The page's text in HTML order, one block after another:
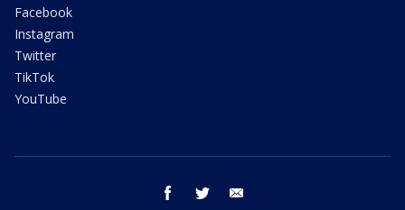
Facebook
Instagram
Twitter
TikTok
YouTube
facebook twitter